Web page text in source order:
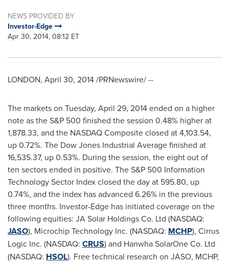
NEWS PROVIDED BY
Investor-Edge
Apr 30, 2014, 08:12 ET
LONDON, April 30, 2014/PRNewswire/ --
The markets on Tuesday, April 29, 2014ended on a higher
note as the S&P 500 finished the session 0.48% higher at
1,878.33, and the NASDAQ Composite closed at 4,103.54,
up 0.72%. The Dow Jones Industrial Average finished at
16,535.37, up 0.53%. During the session, the eight out of
ten sectors ended in positive. The S&P 500 Information
Technology Sector Index closed the day at 595.80, up
0.74%, and the index has advanced 6.26% in the previous
three months. Investor-Edge has initiated coverage on the
following equities: JA Solar Holdings Co. Ltd (NASDAQ:
JASO), Microchip Technology Inc. (NASDAQ: MCHP), Cirrus
Logic Inc. (NASDAQ: CRUS) and Hanwha SolarOne Co. Ltd
(NASDAQ: HSOL). Free technical research on JASO, MCHP,